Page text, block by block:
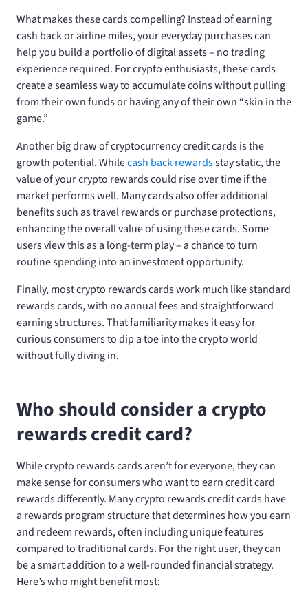
What makes these cards compelling? Instead of earning
cash back or airline miles, your everyday purchases can
help you build a portfolio of digital assets – no trading
experience required. For crypto enthusiasts, these cards
create a seamless way to accumulate coins without pulling
from their own funds or having any of their own “skin in the
game.”
Another big draw of cryptocurrency credit cards is the
growth potential. Whilecash back rewardsstay static, the
value of your crypto rewards could rise over time if the
market performs well. Many cards also offer additional
benefits such as travel rewards or purchase protections,
enhancing the overall value of using these cards. Some
users view this as a long-term play – a chance to turn
routine spending into an investment opportunity.
Finally, most crypto rewards cards work much like standard
rewards cards, with no annual fees and straightforward
earning structures. That familiarity makes it easy for
curious consumers to dip a toe into the crypto world
without fully diving in.
Who should consider a crypto
rewards credit card?
While crypto rewards cards aren’t for everyone, they can
make sense for consumers who want to earn credit card
rewards differently. Many crypto rewards credit cards have
a rewards program structure that determines how you earn
and redeem rewards, often including unique features
compared to traditional cards. For the right user, they can
be a smart addition to a well-rounded financial strategy.
Here’s who might benefit most: